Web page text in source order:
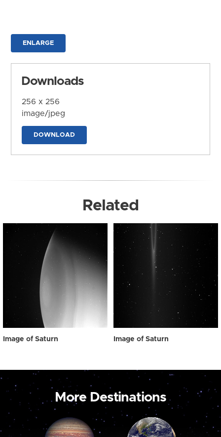
ENLARGE
Downloads
256 x 256
image/jpeg
DOWNLOAD
Related
Image of Saturn Image of Saturn
More Destinations